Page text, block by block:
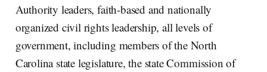
Authority leaders, faith-based and nationally
organized civil rights leadership, all levels of
government, including members of the North
Carolina state legislature, the state Commission of